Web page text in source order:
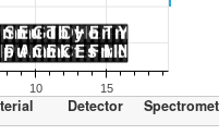
Detector